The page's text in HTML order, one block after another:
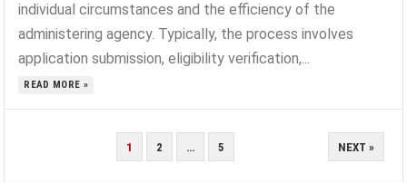
individual circumstances and the efficiency of the
administering agency. Typically, the process involves
application submission, eligibility verification,...
READ MORE »
1 2 … 5 NEXT »